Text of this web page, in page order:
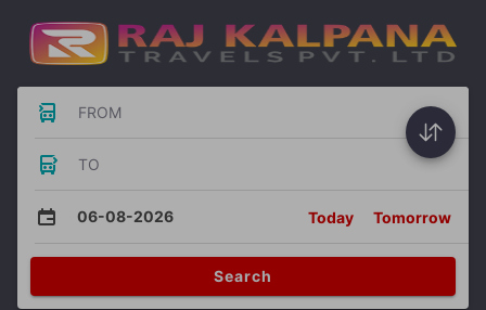
FROM
TO
06-08-2026 Today Tomorrow
Search